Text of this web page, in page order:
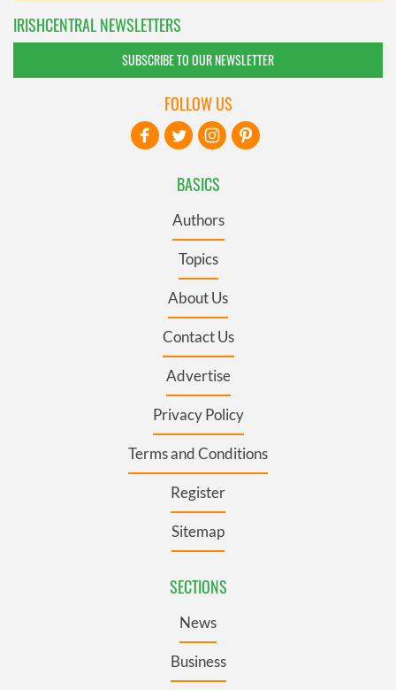
IRISHCENTRAL NEWSLETTERS
SUBSCRIBE TO OUR NEWSLETTER
BASICS
Authors
Topics
About Us
Contact Us
Advertise
Privacy Policy
Terms and Conditions
Register
Sitemap
SECTIONS
News
Business
FOLLOW US